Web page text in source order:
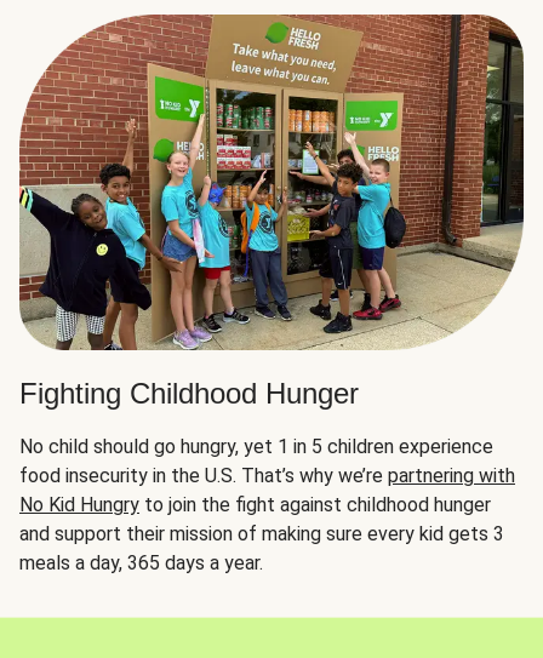
Fighting Childhood Hunger
No child should go hungry, yet 1 in 5 children experience
food insecurity in the U.S. That’s why we’re partnering with
No Kid Hungry to join the fight against childhood hunger
and support their mission of making sure every kid gets 3
meals a day, 365 days a year.